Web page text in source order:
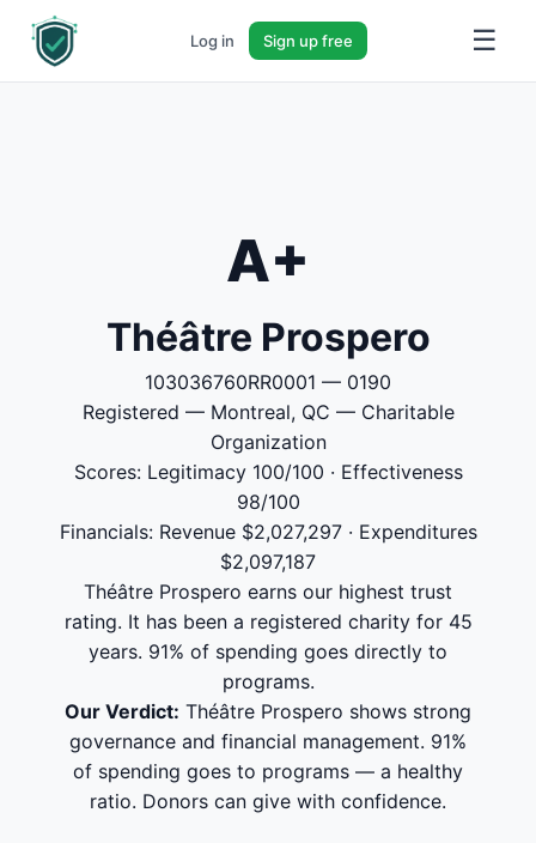
Log in Sign up free ☰
A+
Théâtre Prospero
103036760RR0001 — 0190
Registered — Montreal, QC — Charitable
Organization
Scores: Legitimacy 100/100 · Effectiveness
98/100
Financials: Revenue $2,027,297 · Expenditures
$2,097,187
Théâtre Prospero earns our highest trust
rating. It has been a registered charity for 45
years. 91% of spending goes directly to
programs.
Our Verdict: Théâtre Prospero shows strong
governance and financial management. 91%
of spending goes to programs — a healthy
ratio. Donors can give with confidence.